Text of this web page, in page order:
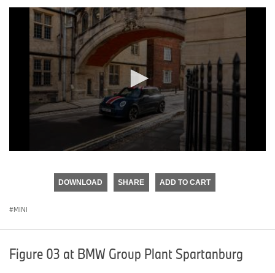
DOWNLOAD SHARE ADD TO CART
MINI
Figure 03 at BMW Group Plant Spartanburg